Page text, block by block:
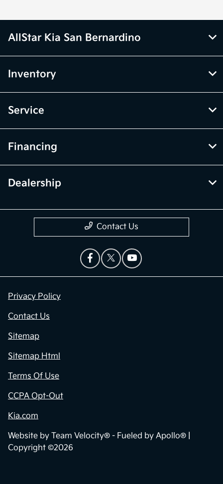
AllStar Kia San Bernardino
Inventory
Service
Financing
Dealership
Contact Us
Privacy Policy
Contact Us
Sitemap
Sitemap Html
Terms Of Use
CCPA Opt-Out
Kia.com
Website by Team Velocity® - Fueled by Apollo® |
Copyright ©2026